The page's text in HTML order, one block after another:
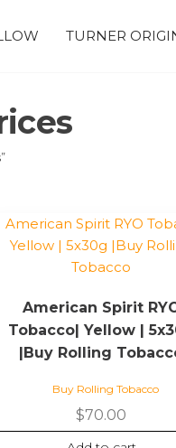
TURNER
American Spirit
Tobacco| Yellow |
|Buy Rolling
Buy Rolling Tobacco
$70.00